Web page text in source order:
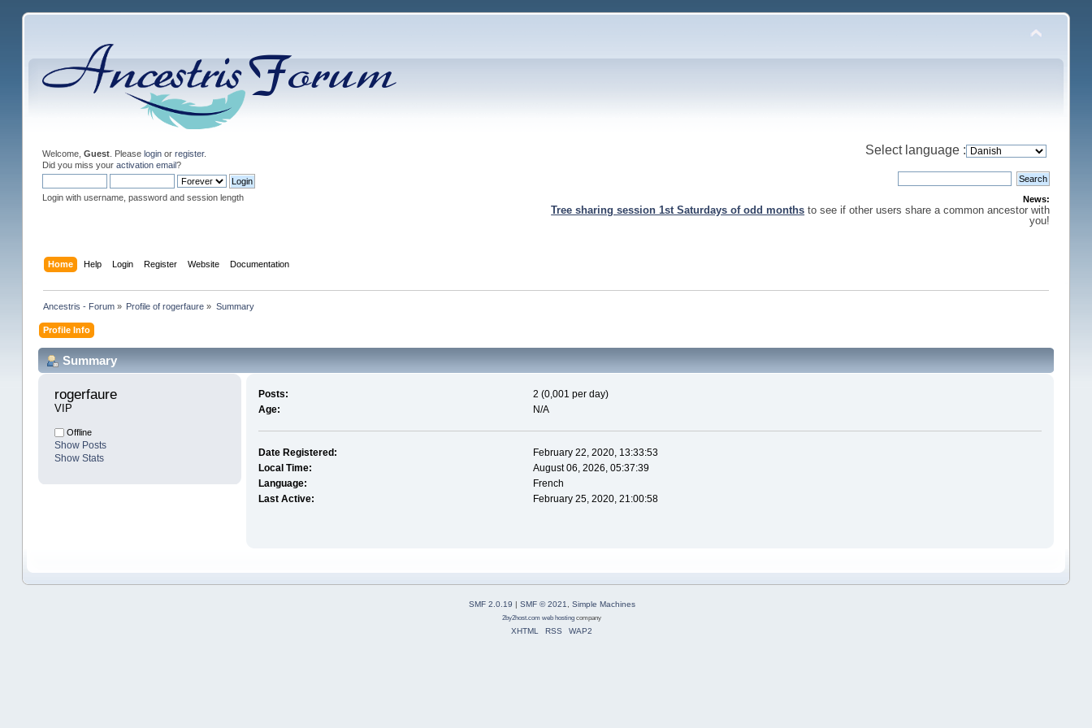
Welcome, Guest. Please loginor register.
Did you miss your activation email?
Login with username, password and session length
Select language :
News:
Tree sharing session 1st Saturdays of odd months to see if other users share a common ancestor with
you!
Home Help Login Register Website Documentation
Ancestris - Forum » Profile of rogerfaure » Summary
Profile Info
Summary
rogerfaure
VIP
Offline
Show Posts
Show Stats
Posts:
2 (0,001 per day)
Age:
N/A
Date Registered:
February 22, 2020, 13:33:53
Local Time:
August 06, 2026, 05:37:39
Language:
French
Last Active:
February 25, 2020, 21:00:58
SMF 2.0.19 | SMF © 2021, Simple Machines
2by2host.com web hosting company
XHTML RSS WAP2